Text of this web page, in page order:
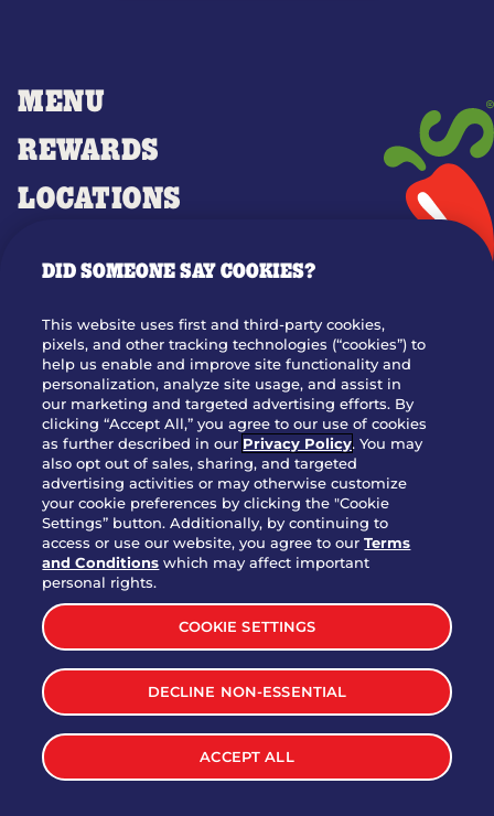
MENU
REWARDS
LOCATIONS
OUR STORY
WHO WE ARE
JOIN OUR TEAM
FRANCHISING
NUTRITION INFO
SITE FEEDBACK
GET IN TOUCH
Download Our App For Rewards
TERMS & CONDITIONS
WEB ACCESSIBILITY
PRIVACY POLICY
DID SOMEONE SAY COOKIES?
This website uses first and third-party cookies,
pixels, and other tracking technologies (“cookies”) to
help us enable and improve site functionality and
personalization, analyze site usage, and assist in
our marketing and targeted advertising efforts. By
clicking “Accept All,” you agree to our use of cookies
as further described in our Privacy Policy. You may
also opt out of sales, sharing, and targeted
advertising activities or may otherwise customize
your cookie preferences by clicking the "Cookie
Settings” button. Additionally, by continuing to
access or use our website, you agree to ourTerms
and Conditions which may affect important
personal rights.
COOKIE SETTINGS
DECLINE NON-ESSENTIAL
ACCEPT ALL